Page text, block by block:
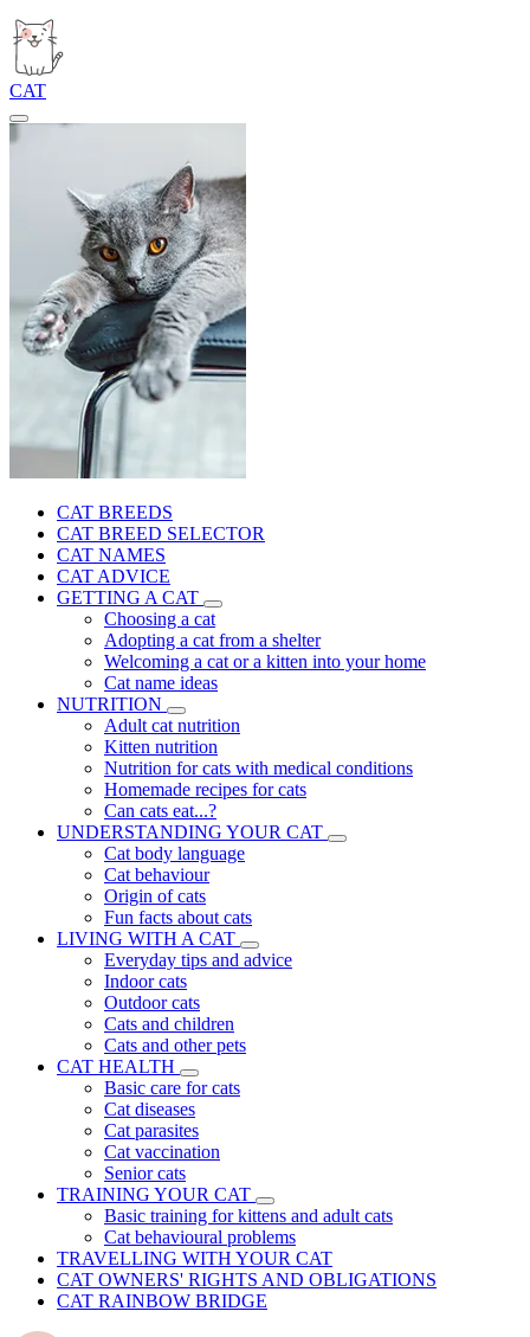
CAT
CAT BREEDS
CAT BREED SELECTOR
CAT NAMES
CAT ADVICE
GETTING A CAT
Choosing a cat
Adopting a cat from a shelter
Welcoming a cat or a kitten into your home
Cat name ideas
NUTRITION
Adult cat nutrition
Kitten nutrition
Nutrition for cats with medical conditions
Homemade recipes for cats
Can cats eat...?
UNDERSTANDING YOUR CAT
Cat body language
Cat behaviour
Origin of cats
Fun facts about cats
LIVING WITH A CAT
Everyday tips and advice
Indoor cats
Outdoor cats
Cats and children
Cats and other pets
CAT HEALTH
Basic care for cats
Cat diseases
Cat parasites
Cat vaccination
Senior cats
TRAINING YOUR CAT
Basic training for kittens and adult cats
Cat behavioural problems
TRAVELLING WITH YOUR CAT
CAT OWNERS' RIGHTS AND OBLIGATIONS
CAT RAINBOW BRIDGE